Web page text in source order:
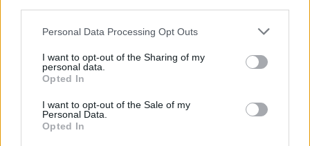
Personal Data Processing Opt Outs
I want to opt-out of the Sharing of my
personal data.
Opted In
I want to opt-out of the Sale of my
Personal Data.
Opted In